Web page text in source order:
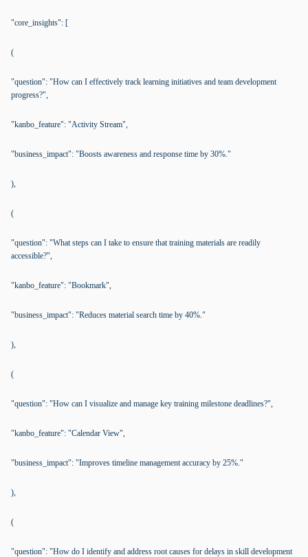
"core_insights": [
(
"question": "How can I effectively track learning initiatives and team development
progress?",
"kanbo_feature": "Activity Stream",
"business_impact": "Boosts awareness and response time by 30%."
),
(
"question": "What steps can I take to ensure that training materials are readily
accessible?",
"kanbo_feature": "Bookmark",
"business_impact": "Reduces material search time by 40%."
),
(
"question": "How can I visualize and manage key training milestone deadlines?",
"kanbo_feature": "Calendar View",
"business_impact": "Improves timeline management accuracy by 25%."
),
(
"question": "How do I identify and address root causes for delays in skill development